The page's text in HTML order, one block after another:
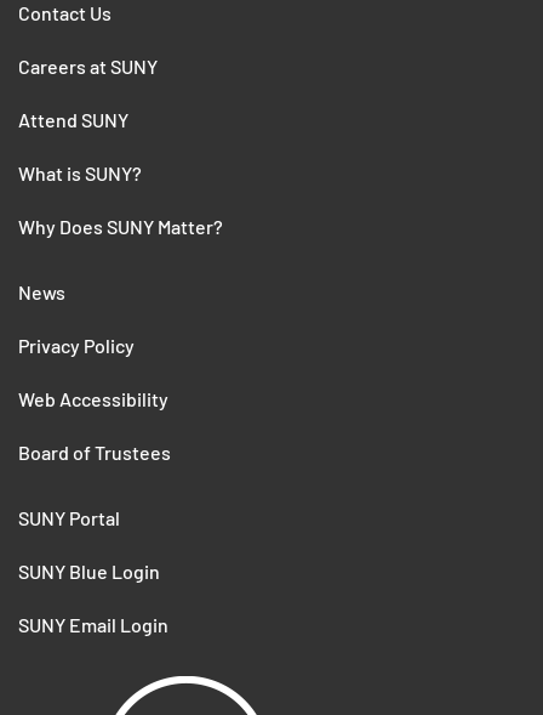
Contact Us
Careers at SUNY
Attend SUNY
What is SUNY?
Why Does SUNY Matter?
News
Privacy Policy
Web Accessibility
Board of Trustees
SUNY Portal
SUNY Blue Login
SUNY Email Login